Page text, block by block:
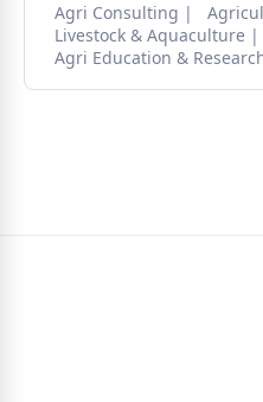
Agri Consulting
Livestock & Aquaculture
Agri Education &